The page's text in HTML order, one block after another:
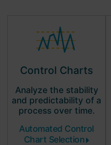
Control Charts
Analyze the stability
and predictability of a
process over time.
Automated Control
Chart Selection